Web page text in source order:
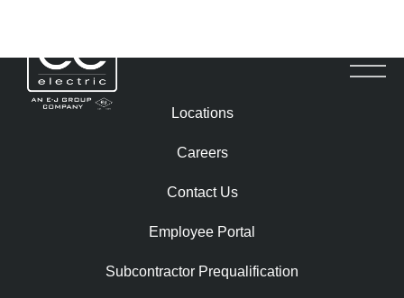
Locations
Careers
Contact Us
Employee Portal
Subcontractor Prequalification​